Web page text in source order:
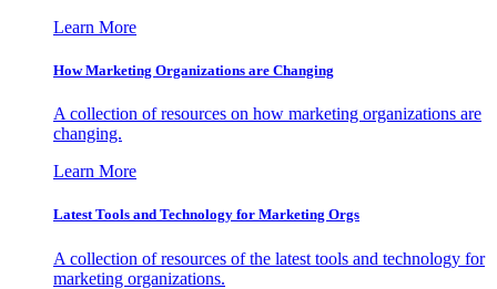
Learn More
How Marketing Organizations are Changing
A collection of resources on how marketing organizations are
changing.
Learn More
Latest Tools and Technology for Marketing Orgs
A collection of resources of the latest tools and technology for
marketing organizations.